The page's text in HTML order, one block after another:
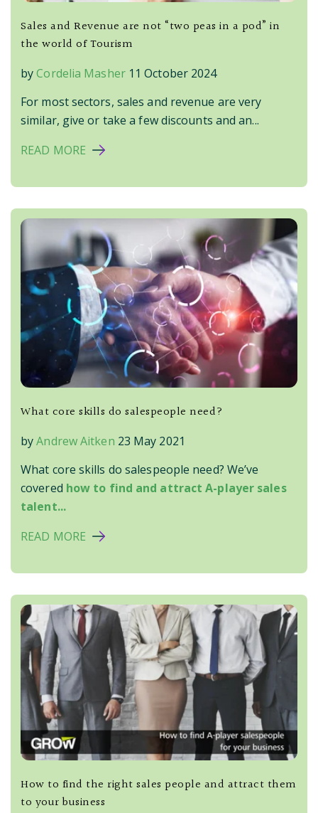
Sales and Revenue are not “two peas in a pod” in
the world of Tourism
byCordelia Masher 11 October 2024
For most sectors, sales and revenue are very
similar, give or take a few discounts and an...
READ MORE
What core skills do salespeople need?
byAndrew Aitken 23 May 2021
What core skills do salespeople need? We’ve
covered how to find and attract A-player sales
talent...
READ MORE
How to find the right sales people and attract them
to your business